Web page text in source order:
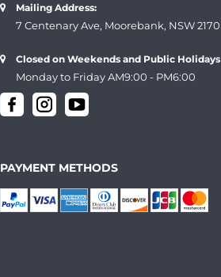
Mailing Address:
7 Centenary Ave, Moorebank, NSW 2170
Closed on Weekends and Public Holidays
Monday to Friday AM9:00 - PM6:00
PAYMENT METHODS